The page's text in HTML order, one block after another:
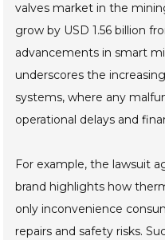
valves market in the
grow by USD 1.56 billion
advancements in smart
underscores the
systems, where any
operational delays and
For example, the lawsuit
brand highlights how
only inconvenience
repairs and safety risks.